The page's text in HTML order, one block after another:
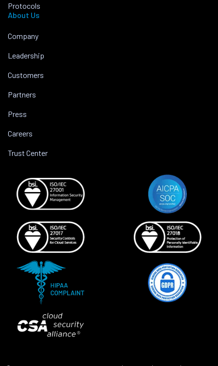
Protocols
About Us
Company
Leadership
Customers
Partners
Press
Careers
Trust Center